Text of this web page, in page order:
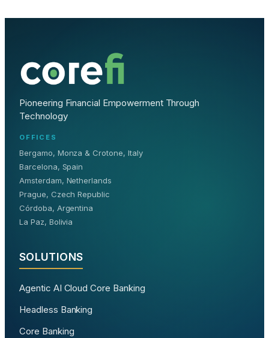
Pioneering Financial Empowerment Through
Technology
OFFICES
Bergamo, Monza & Crotone, Italy
Barcelona, Spain
Amsterdam, Netherlands
Prague, Czech Republic
Córdoba, Argentina
La Paz, Bolivia
SOLUTIONS
Agentic AI Cloud Core Banking
Headless Banking
Core Banking